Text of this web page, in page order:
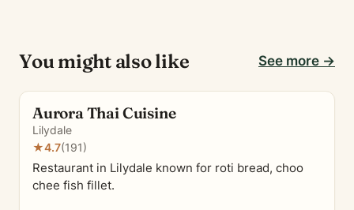
You might also like See more →
Aurora Thai Cuisine
Lilydale
★4.7(191)
Restaurant in Lilydale known for roti bread, choo
chee fish fillet.